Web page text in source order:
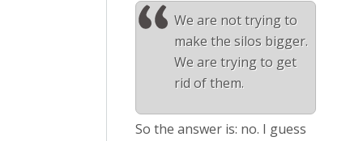
We are not trying to
make the silos bigger.
We are trying to get
rid of them.
So the answer is: no. I guess